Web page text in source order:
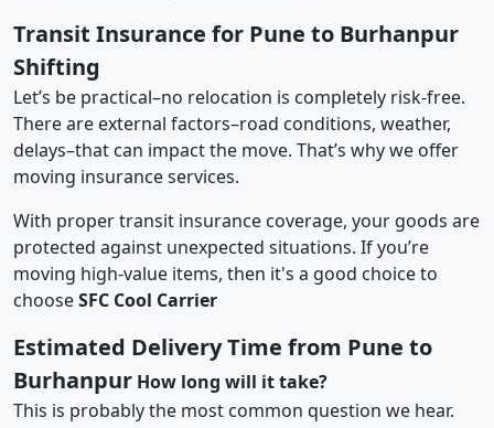
Transit Insurance for Pune to Burhanpur
Shifting
Let’s be practical–no relocation is completely risk-free.
There are external factors–road conditions, weather,
delays–that can impact the move. That’s why we offer
moving insurance services.
With proper transit insurance coverage, your goods are
protected against unexpected situations. If you’re
moving high-value items, then it's a good choice to
chooseSFC Cool Carrier
Estimated Delivery Time from Pune to
Burhanpur How long will it take?
This is probably the most common question we hear.